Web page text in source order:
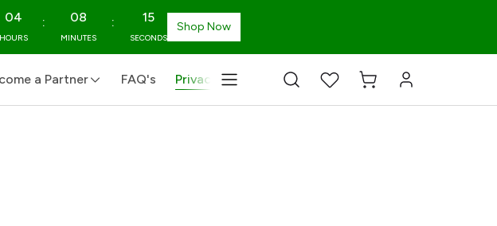
04
HOURS
: 08
MINUTES
: 14
SECONDS
Shop Now
a Partner FAQ's Privacy Policy Terms & Conditions